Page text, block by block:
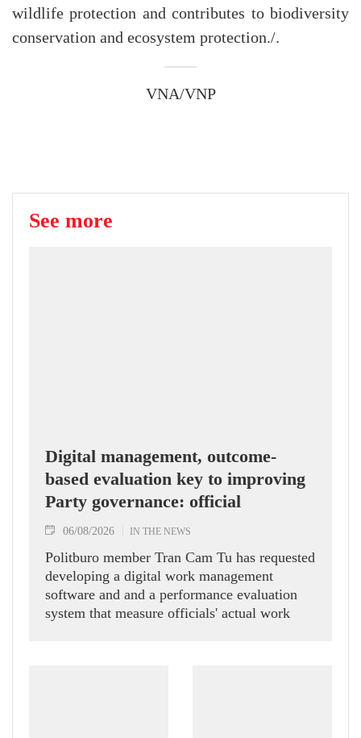
wildlife protection and contributes to biodiversity
conservation and ecosystem protection./.
VNA/VNP
See more
Digital management, outcome-
based evaluation key to improving
Party governance: official
06/08/2026 IN THE NEWS
Politburo member Tran Cam Tu has requested
developing a digital work management
software and and a performance evaluation
system that measure officials' actual work